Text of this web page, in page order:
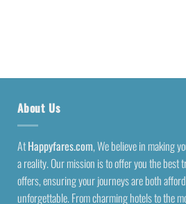
About Us
AtHappyfares.com, We believe in making
a reality. Our mission is to offer you the best
offers, ensuring your journeys are both
unforgettable. From charming hotels to the